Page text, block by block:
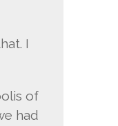
I
of
had